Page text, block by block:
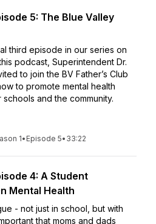
5: The Blue Valley
third episode in our series on
podcast, Superintendent Dr.
to join the BV Father’s Club
to promote mental health
and the community.
1• Episode 5• 33:22
4: A Student
Mental Health
- not just in school, but with
that moms and dads